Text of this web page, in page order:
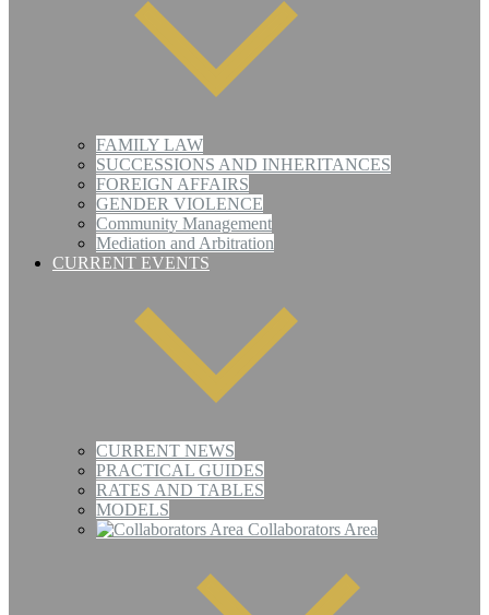
FAMILY LAW
SUCCESSIONS AND INHERITANCES
FOREIGN AFFAIRS
GENDER VIOLENCE
Community Management
Mediation and Arbitration
CURRENT EVENTS
CURRENT NEWS
PRACTICAL GUIDES
RATES AND TABLES
MODELS
Collaborators Area